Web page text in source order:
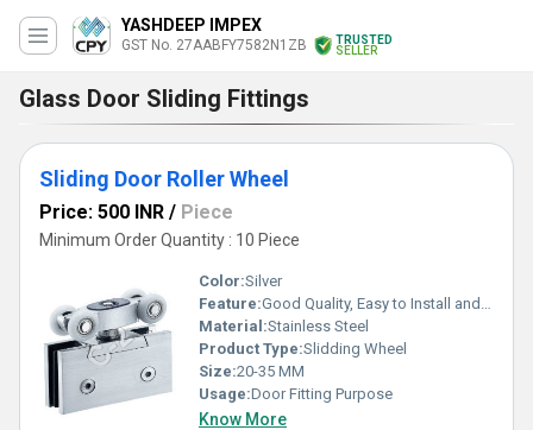
YASHDEEP IMPEX
GST No. 27AABFY7582N1ZB
TRUSTED
SELLER
Glass Door Sliding Fittings
Sliding Door Roller Wheel
Price: 500 INR / Piece
Minimum Order Quantity : 10 Piece
Color:Silver
Feature:Good Quality, Easy to Install and Long Lasting
Material:Stainless Steel
Product Type:Slidding Wheel
Size:20-35 MM
Usage:Door Fitting Purpose
Know More